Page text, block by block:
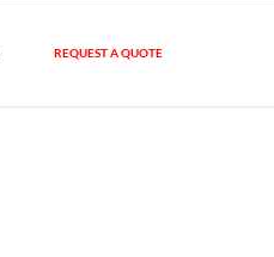
REQUEST A QUOTE